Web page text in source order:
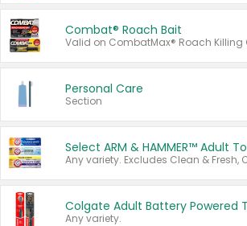
Combat® Roach Bait
Personal Care
Section
Any variety.